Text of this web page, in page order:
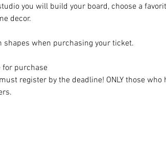
you will build your board, choose a
decor.
shapes when purchasing your ticket.
for purchase
register by the deadline! ONLY those